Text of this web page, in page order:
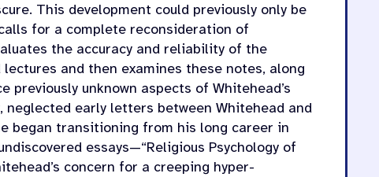
This development could previously only be
for a complete reconsideration of
the accuracy and reliability of the
and then examines these notes, along
previously unknown aspects of Whitehead’s
early letters between Whitehead and
began transitioning from his long career in
essays—“Religious Psychology of
concern for a creeping hyper-